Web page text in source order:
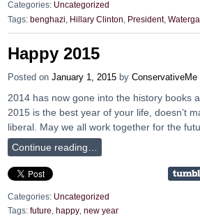
Categories: Uncategorized
Tags: benghazi Hillary Clinton President,
Happy 2015
Posted on January 1, 2015 by ConservativeMe
2014 has now gone into the history books
2015 is the best year of your life, doesn’t
liberal. May we all work together for the
Continue reading…
Categories: Uncategorized
Tags: future, happy, new year